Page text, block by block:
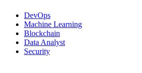
DevOps
Machine Learning
Blockchain
Data Analyst
Security